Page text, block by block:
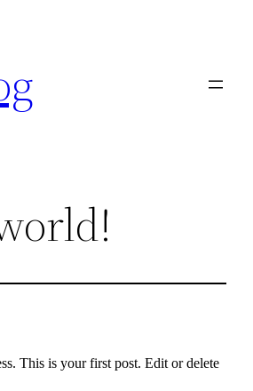
This is your first post. Edit or delete